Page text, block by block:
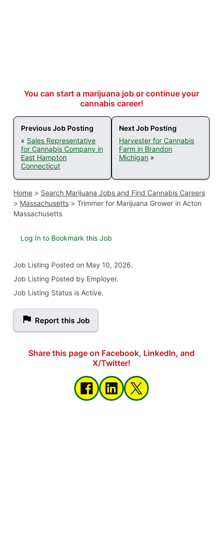
You can start a marijuana job or continue your
cannabis career!
Previous Job Posting
« Sales Representative
for Cannabis Company in
East Hampton
Connecticut
Next Job Posting
Harvester for Cannabis
Farm in Brandon
Michigan »
Home> Search Marijuana Jobs and Find Cannabis Careers
> Massachusetts> Trimmer for Marijuana Grower in Acton
Massachusetts
Log In to Bookmark this Job
Job Listing Posted on May 10, 2026.
Job Listing Posted by Employer.
Job Listing Status is Active.
Report this Job
Share this page on Facebook, LinkedIn, and
X/Twitter!